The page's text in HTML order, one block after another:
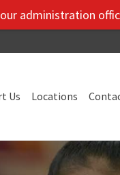
Us Locations
administration office